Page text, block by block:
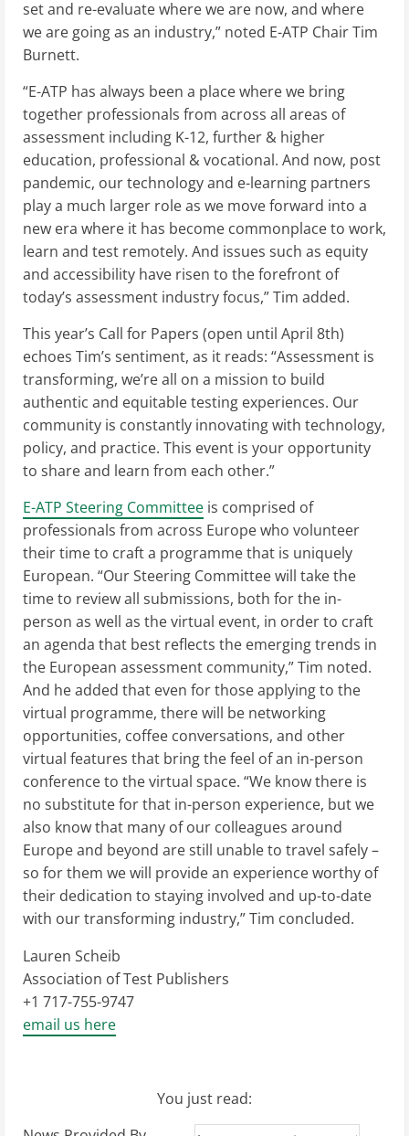
set and re-evaluate where we are now, and where
we are going as an industry,” noted E-ATP Chair Tim
Burnett.
“E-ATP has always been a place where we bring
together professionals from across all areas of
assessment including K-12, further & higher
education, professional & vocational. And now, post
pandemic, our technology and e-learning partners
play a much larger role as we move forward into a
new era where it has become commonplace to work,
learn and test remotely. And issues such as equity
and accessibility have risen to the forefront of
today’s assessment industry focus,” Tim added.
This year’s Call for Papers (open until April 8th)
echoes Tim’s sentiment, as it reads: “Assessment is
transforming, we’re all on a mission to build
authentic and equitable testing experiences. Our
community is constantly innovating with technology,
policy, and practice. This event is your opportunity
to share and learn from each other.”
E-ATP Steering Committee is comprised of
professionals from across Europe who volunteer
their time to craft a programme that is uniquely
European. “Our Steering Committee will take the
time to review all submissions, both for the in-
person as well as the virtual event, in order to craft
an agenda that best reflects the emerging trends in
the European assessment community,” Tim noted.
And he added that even for those applying to the
virtual programme, there will be networking
opportunities, coffee conversations, and other
virtual features that bring the feel of an in-person
conference to the virtual space. “We know there is
no substitute for that in-person experience, but we
also know that many of our colleagues around
Europe and beyond are still unable to travel safely –
so for them we will provide an experience worthy of
their dedication to staying involved and up-to-date
with our transforming industry,” Tim concluded.
Lauren Scheib
Association of Test Publishers
+1 717-755-9747
email us here
You just read: